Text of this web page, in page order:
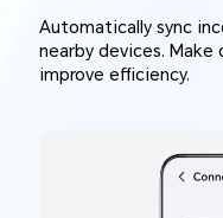
Automatically sync
nearby devices. Make
improve efficiency.